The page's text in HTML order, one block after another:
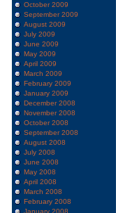
October 2009
September 2009
August 2009
July 2009
June 2009
May 2009
April 2009
March 2009
February 2009
January 2009
December 2008
November 2008
October 2008
September 2008
August 2008
July 2008
June 2008
May 2008
April 2008
March 2008
February 2008
January 2008